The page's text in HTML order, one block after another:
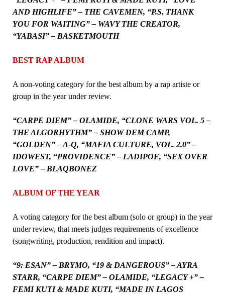
AND HIGHLIFE” – THE CAVEMEN, “P.S. THANK
YOU FOR WAITING” – WAVY THE CREATOR,
“YABASI” – BASKETMOUTH
BEST RAP ALBUM
A non-voting category for the best album by a rap artiste or
group in the year under review.
“CARPE DIEM” – OLAMIDE, “CLONE WARS VOL. 5 –
THE ALGORHYTHM” – SHOW DEM CAMP,
“GOLDEN” – A-Q, “MAFIA CULTURE, VOL. 2.0” –
IDOWEST, “PROVIDENCE” – LADIPOE, “SEX OVER
LOVE” – BLAQBONEZ
ALBUM OF THE YEAR
A voting category for the best album (solo or group) in the year
under review, that meets judges requirements of excellence
(songwriting, production, rendition and impact).
“9: ESAN” – BRYMO, “19 & DANGEROUS” – AYRA
STARR, “CARPE DIEM” – OLAMIDE, “LEGACY +” –
FEMI KUTI & MADE KUTI, “MADE IN LAGOS